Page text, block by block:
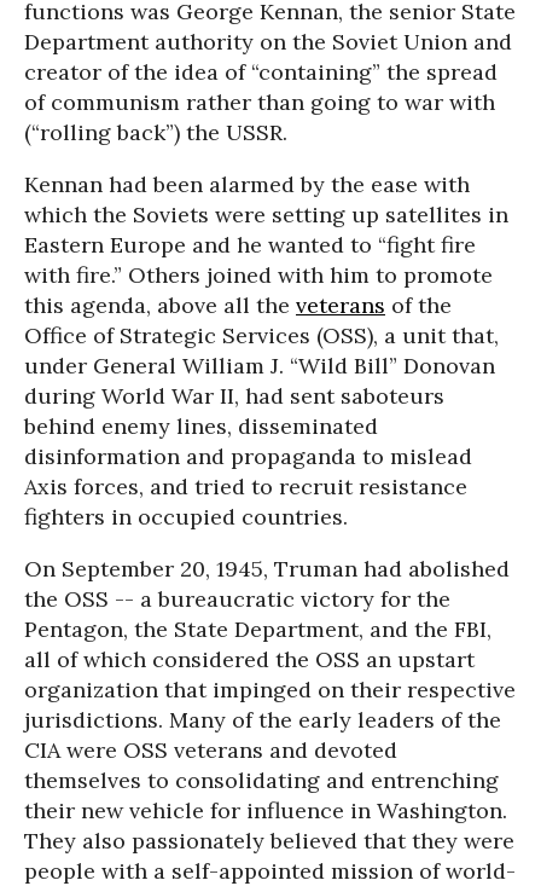
functions was George Kennan, the senior State
Department authority on the Soviet Union and
creator of the idea of “containing” the spread
of communism rather than going to war with
(“rolling back”) the USSR.
Kennan had been alarmed by the ease with
which the Soviets were setting up satellites in
Eastern Europe and he wanted to “fight fire
with fire.” Others joined with him to promote
this agenda, above all the veterans of the
Office of Strategic Services (OSS), a unit that,
under General William J. “Wild Bill” Donovan
during World War II, had sent saboteurs
behind enemy lines, disseminated
disinformation and propaganda to mislead
Axis forces, and tried to recruit resistance
fighters in occupied countries.
On September 20, 1945, Truman had abolished
the OSS -- a bureaucratic victory for the
Pentagon, the State Department, and the FBI,
all of which considered the OSS an upstart
organization that impinged on their respective
jurisdictions. Many of the early leaders of the
CIA were OSS veterans and devoted
themselves to consolidating and entrenching
their new vehicle for influence in Washington.
They also passionately believed that they were
people with a self-appointed mission of world-